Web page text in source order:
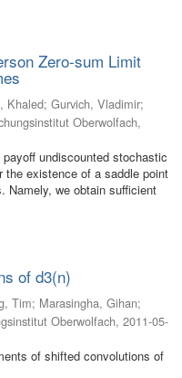
Zero-sum Limit
Khaled; Gurvich, Vladimir;
Oberwolfach,
undiscounted stochastic
existence of a saddle point
Namely, we obtain sufficient
of d3(n)
Tim; Marasingha, Gihan;
Oberwolfach, 2011-05-
of shifted convolutions of